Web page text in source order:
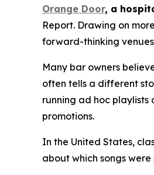
Orange Door, a
Report. Drawing on
forward-thinking
Many bar owners
often tells a different
running ad hoc
promotions.
In the United States,
about which songs